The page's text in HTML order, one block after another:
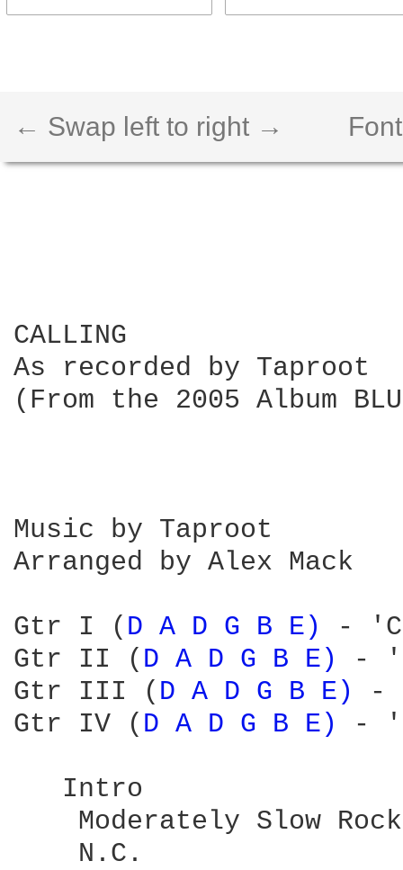
← Swap left to right →
CALLING
As recorded by Taproot
(From the 2005 Album
Music by Taproot
Arranged by Alex Mack
Gtr I ( D A D G B E)
-
Gtr II ( D A D G B E)
-
Gtr III ( D A D G B E)
-
Gtr IV ( D A D G B E) -
   Intro
Moderately Slow
    N.C.